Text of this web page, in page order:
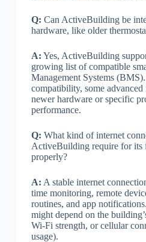
Q: Can ActiveBuilding be
hardware, like older
A: Yes, ActiveBuilding
growing list of compatible
Management Systems
compatibility, some
newer hardware or specific
performance.
Q: What kind of internet
ActiveBuilding require for its
properly?
A: A stable internet
time monitoring, remote
routines, and app
might depend on the
Wi-Fi strength, or cellular
usage).